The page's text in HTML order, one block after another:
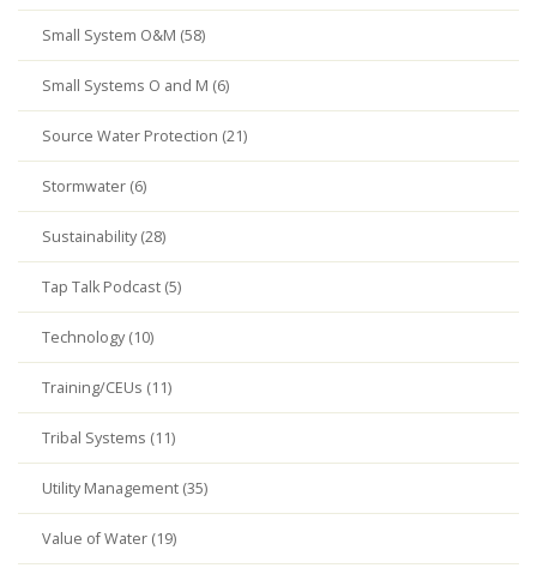
Small System O&M (58)
Small Systems O and M (6)
Source Water Protection (21)
Stormwater (6)
Sustainability (28)
Tap Talk Podcast (5)
Technology (10)
Training/CEUs (11)
Tribal Systems (11)
Utility Management (35)
Value of Water (19)